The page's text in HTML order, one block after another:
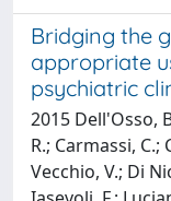
Bridging the
appropriate
psychiatric
2015 Dell'Osso,
R.; Carmassi, C.;
Vecchio, V.; Di